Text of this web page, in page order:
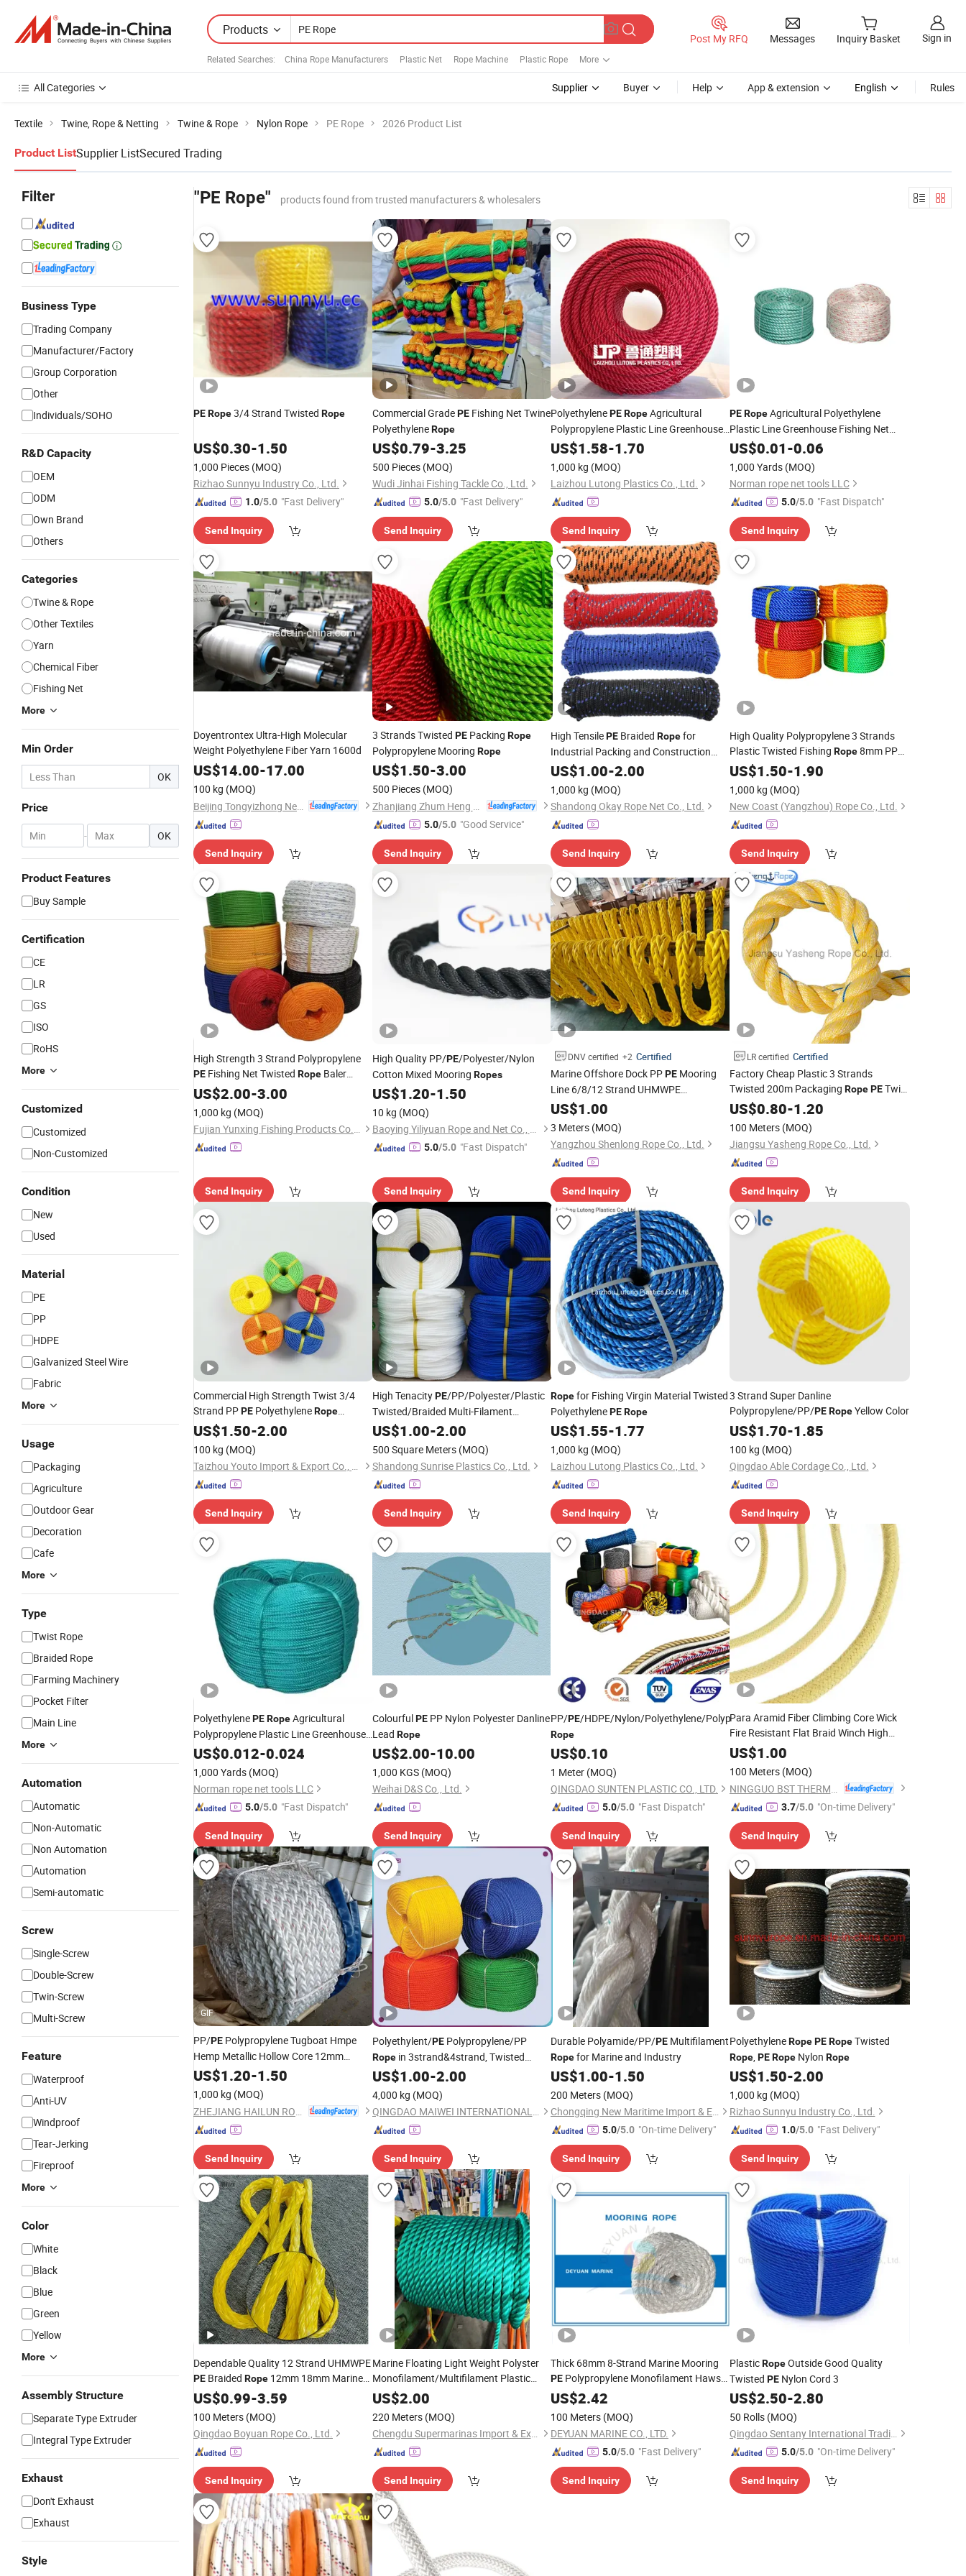
Products
Related Searches: China Rope Manufacturers Plastic Net Rope Machine Plastic Rope More
Post My RFQ Messages Inquiry Basket Sign in
All Categories Supplier Buyer Help App & extension English Rules
Textile Twine, Rope & Netting Twine & Rope Nylon Rope PE Rope 2026 Product List
Product ListSupplier ListSecured Trading
Filter
Business Type
Trading Company
Manufacturer/Factory
Group Corporation
Other
Individuals/SOHO
R&D Capacity
OEM
ODM
Own Brand
Others
Categories
Twine & Rope
Other Textiles
Yarn
Chemical Fiber
Fishing Net
More
Min Order
OK
Price
- OK
Product Features
Buy Sample
Certification
CE
LR
GS
ISO
RoHS
More
Customized
Customized
Non-Customized
Condition
New
Used
Material
PE
PP
HDPE
Galvanized Steel Wire
Fabric
More
Usage
Packaging
Agriculture
Outdoor Gear
Decoration
Cafe
More
Type
Twist Rope
Braided Rope
Farming Machinery
Pocket Filter
Main Line
More
Automation
Automatic
Non-Automatic
Non Automation
Automation
Semi-automatic
Screw
Single-Screw
Double-Screw
Twin-Screw
Multi-Screw
Feature
Waterproof
Anti-UV
Windproof
Tear-Jerking
Fireproof
More
Color
White
Black
Blue
Green
Yellow
More
Assembly Structure
Separate Type Extruder
Integral Type Extruder
Exhaust
Don't Exhaust
Exhaust
Style
"PE Rope" products found from trusted manufacturers & wholesalers
PERope3/4 Strand Twisted Rope
US$0.30-1.50
1,000 Pieces (MOQ)
Rizhao Sunnyu Industry Co., Ltd.
1.0/5.0 "Fast Delivery"
Send Inquiry
Commercial GradePEFishing Net Twine
PolyethyleneRope
US$0.79-3.25
500 Pieces (MOQ)
Wudi Jinhai Fishing Tackle Co., Ltd.
5.0/5.0 "Fast Delivery"
Send Inquiry
PolyethylenePERopeAgricultural
Polypropylene Plastic Line Greenhouse
Fishing Net Anti-Aging
US$1.58-1.70
1,000 kg (MOQ)
Laizhou Lutong Plastics Co., Ltd.
Send Inquiry
PE RopeAgricultural Polyethylene
Plastic Line Greenhouse Fishing Net
Anti-Aging
US$0.01-0.06
1,000 Yards (MOQ)
Norman rope net tools LLC
5.0/5.0 "Fast Dispatch"
Send Inquiry
Doyentrontex Ultra-High Molecular
Weight Polyethylene Fiber Yarn 1600d
US$14.00-17.00
100 kg (MOQ)
Send Inquiry
3 Strands Twisted PEPacking Rope
Polypropylene Mooring Rope
US$1.50-3.00
500 Pieces (MOQ)
5.0/5.0 "Good Service"
Send Inquiry
High TensilePE Braided Ropefor
Industrial Packing and Construction
Applications
US$1.00-2.00
1,000 kg (MOQ)
Shandong Okay Rope Net Co., Ltd.
Send Inquiry
High Quality Polypropylene 3 Strands
Plastic Twisted Fishing Rope8mm PP
PEPackaging Ropefor Marine Supply
US$1.50-1.90
1,000 kg (MOQ)
New Coast (Yangzhou) Rope Co., Ltd.
Send Inquiry
High Strength 3 Strand Polypropylene
PE Fishing Net Twisted Rope Baler
Twine
US$2.00-3.00
1,000 kg (MOQ)
Fujian Yunxing Fishing Products Co., Ltd.
Send Inquiry
High Quality PP/PE/Polyester/Nylon
Cotton Mixed Mooring Ropes
US$1.20-1.50
10 kg (MOQ)
Baoying Yiliyuan Rope and Net Co., Ltd.
5.0/5.0 "Fast Dispatch"
Send Inquiry
DNV certified +2 Certified
Marine Offshore Dock PPPE Mooring
Line 6/8/12 Strand UHMWPE
Monofilament Nylon Winch Towing
US$1.00
3 Meters (MOQ)
Yangzhou Shenlong Rope Co., Ltd.
Send Inquiry
LR certified Certified
Factory Cheap Plastic 3 Strands
Twisted 200m Packaging Rope PETwist
Rope8mm 10mm 12mm 14mm 16mm
Bale
US$0.80-1.20
100 Meters (MOQ)
Jiangsu Yasheng Rope Co., Ltd.
Send Inquiry
Commercial High Strength Twist 3/4
Strand PPPE PolyethyleneRope
Factory Direct Supply for Fishing Marine
US$1.50-2.00
100 kg (MOQ)
Taizhou Youto Import & Export Co., Ltd
Send Inquiry
High TenacityPE/PP/Polyester/Plastic
Twisted/Braided Multi-Filament
Rope/Baler/Packing
Line/Thread/Fishing Net Twine
US$1.00-2.00
500 Square Meters (MOQ)
Shandong Sunrise Plastics Co., Ltd.
Send Inquiry
Ropefor Fishing Virgin Material Twisted
PolyethylenePERope
US$1.55-1.77
1,000 kg (MOQ)
Laizhou Lutong Plastics Co., Ltd.
Send Inquiry
3 Strand Super Danline
Polypropylene/PP/PE RopeYellow Color
US$1.70-1.85
100 kg (MOQ)
Qingdao Able Cordage Co., Ltd.
Send Inquiry
PolyethylenePERopeAgricultural
Polypropylene Plastic Line Greenhouse
Fishing Net Anti-Aging
US$0.012-0.024
1,000 Yards (MOQ)
Norman rope net tools LLC
5.0/5.0 "Fast Dispatch"
Send Inquiry
ColourfulPEPP Nylon Polyester Danline
Lead Rope
US$2.00-10.00
1,000 KGS (MOQ)
Weihai D&S Co., Ltd.
Send Inquiry
PP/PE/HDPE/Nylon/Polyethylene/Polypropylene/Polyester/Polyamide//UHMWPE/
Rope
US$0.10
1 Meter (MOQ)
QINGDAO SUNTEN PLASTIC CO., LTD.
5.0/5.0 "Fast Dispatch"
Send Inquiry
Para Aramid Fiber Climbing Core Wick
Fire Resistant Flat Braid Winch High
Heat Braided Kevlar Packing
Polyester
Safety
US$1.00
100 Meters (MOQ)
3.7/5.0 "On-time Delivery"
Send Inquiry
GIF
PP/PE Polypropylene Tugboat Hmpe
Hemp Metallic Hollow Core 12mm
UHMWPE TowingRope
US$1.20-1.50
1,000 kg (MOQ)
Send Inquiry
Polyethylent/PEPolypropylene/PP
Ropein 3strand&4strand, Twisted
Mooring Marine Packing Plastic Ppd
Tali
US$1.00-2.00
4,000 kg (MOQ)
QINGDAO MAIWEI INTERNATIONAL TRADE CO., LTD.
Send Inquiry
Durable Polyamide/PP/PE Multifilament
Ropefor Marine and Industry
US$1.00-1.50
200 Meters (MOQ)
Chongqing New Maritime Import & Export Co., Ltd.
5.0/5.0 "On-time Delivery"
Send Inquiry
PolyethyleneRope PE RopeTwisted
Rope,PE RopeNylon Rope
US$1.50-2.00
1,000 kg (MOQ)
Rizhao Sunnyu Industry Co., Ltd.
1.0/5.0 "Fast Delivery"
Send Inquiry
Dependable Quality 12 Strand UHMWPE
PE Braided Rope 12mm 18mm Marine
Rope
US$0.99-3.59
100 Meters (MOQ)
Qingdao Boyuan Rope Co., Ltd.
Send Inquiry
Marine Floating Light Weight Polyster
Monofilament/Multifilament Plastic
Nylon PP/PE
Mooring
US$2.00
220 Meters (MOQ)
Chengdu Supermarinas Import & Export Co., Ltd
Send Inquiry
Thick 68mm 8-Strand Marine Mooring
PE Polypropylene Monofilament Hawser
Rope
US$2.42
100 Meters (MOQ)
DEYUAN MARINE CO., LTD.
5.0/5.0 "Fast Delivery"
Send Inquiry
PlasticRopeOutside Good Quality
Twisted PENylon Cord 3
US$2.50-2.80
50 Rolls (MOQ)
Qingdao Sentany International Trading Co., Ltd.
5.0/5.0 "On-time Delivery"
Send Inquiry